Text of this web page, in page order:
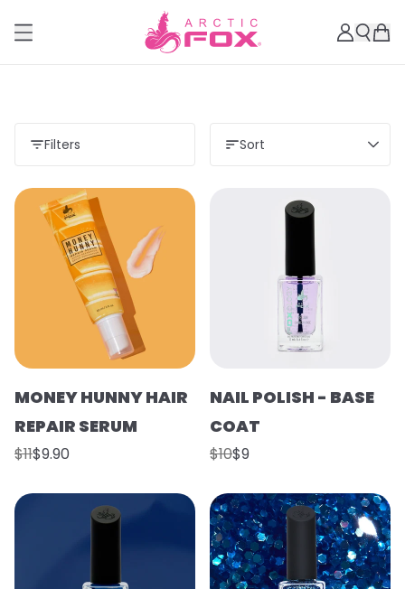
Filters Sort
MONEY HUNNY HAIR
REPAIR SERUM
$11$9.90
NAIL POLISH - BASE
COAT
$10$9